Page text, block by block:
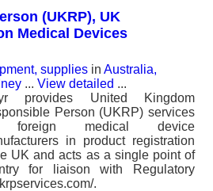
(UKRP), UK
Medical Devices
supplies in Australia,
... View detailed ...
provides United Kingdom
Person (UKRP) services
medical device
in product registration
UK and acts as a single point of
for liaison with Regulatory
.